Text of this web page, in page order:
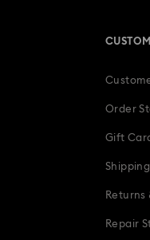
Order
Gift
Shipping
Returns
Repair